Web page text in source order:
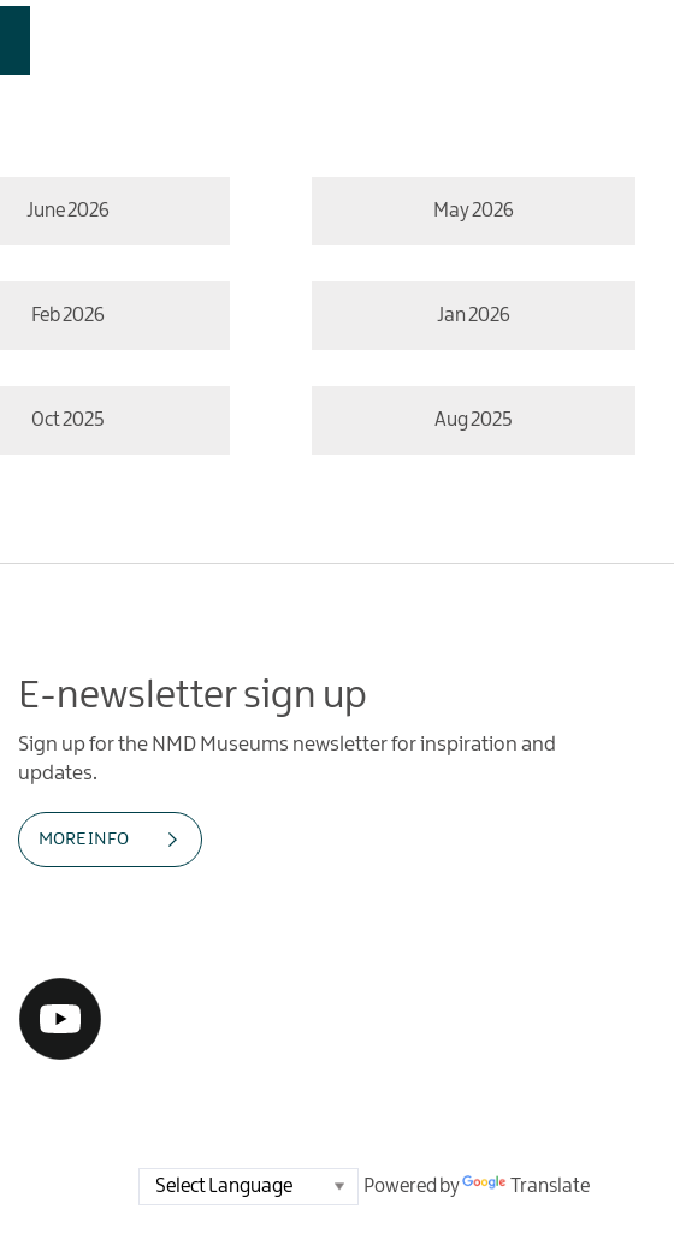
June 2026 May 2026
Feb 2026 Jan 2026
Oct 2025 Aug 2025
E-newsletter sign up
Sign up for the NMD Museums newsletter for inspiration and
updates.
MORE INFO
Powered by Translate